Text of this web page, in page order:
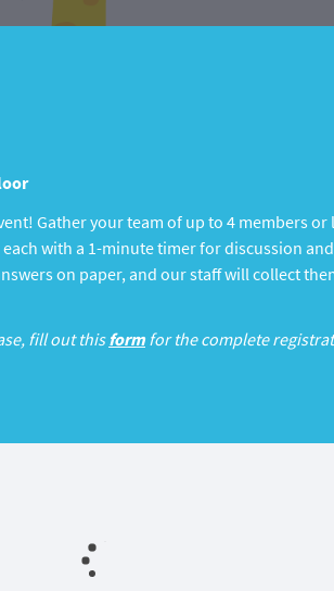
Gather your team of up to 4 members or
with a 1-minute timer for discussion
on paper, and our staff will collect
fill out thisform for the complete